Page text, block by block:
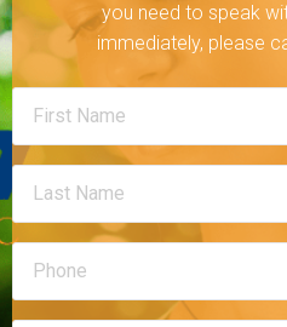
you need to speak
immediately, please